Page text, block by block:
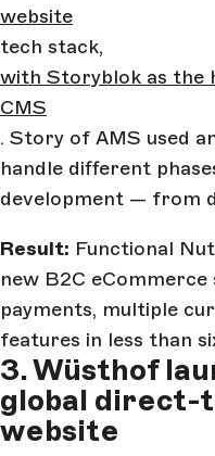
website
tech stack,
with Storyblok as the
CMS
. Story of AMS used
handle different
development — from
Result: Functional
new B2C
payments, multiple
features in less than
3. Wüsthof
global direct-
website